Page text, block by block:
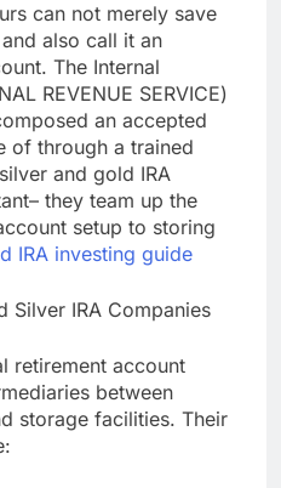
can not merely save
also call it an
The Internal
REVENUE SERVICE)
an accepted
of through a trained
and gold IRA
they team up the
setup to storing
IRA investing guide
Silver IRA Companies
retirement account
between
storage facilities. Their